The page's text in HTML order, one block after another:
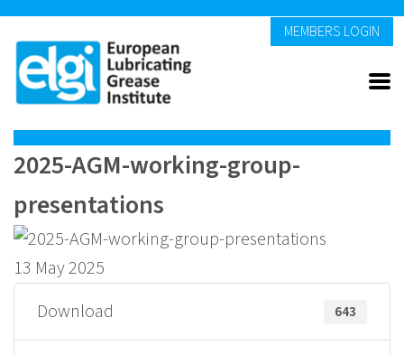
MEMBERS LOGIN
2025-AGM-working-group-
presentations
13 May 2025
Download
643